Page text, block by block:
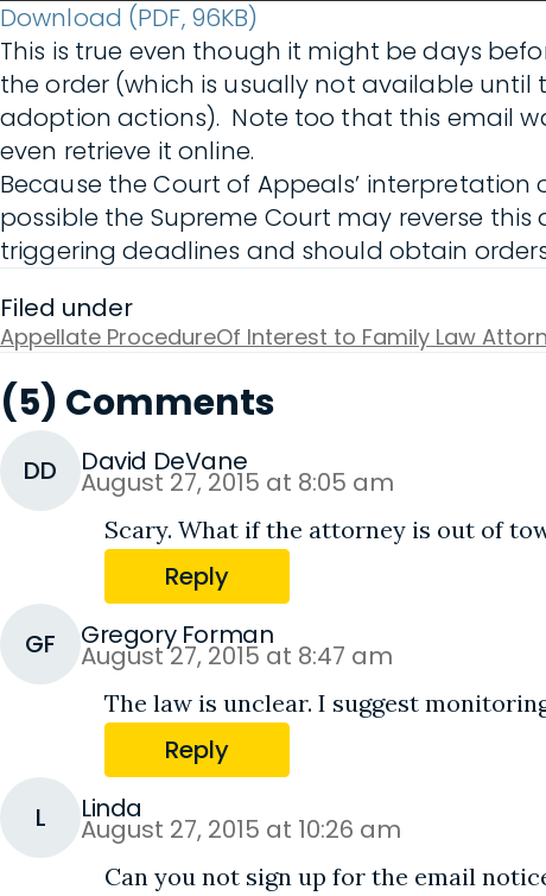
Download (PDF, 96KB)
This is true even though it might be days
the order (which is usually not available until
adoption actions). Note too that this email
even retrieve it online.
Because the Court of Appeals’ interpretation
possible the Supreme Court may reverse
triggering deadlines and should obtain
Filed under
Appellate ProcedureOf Interest to Family Law
(5) Comments
DD David DeVane
August 27, 2015 at 8:05 am
Scary. What if the attorney is out of
Reply
GF Gregory Forman
August 27, 2015 at 8:47 am
The law is unclear. I suggest
Reply
L Linda
August 27, 2015 at 10:26 am
Can you not sign up for the email